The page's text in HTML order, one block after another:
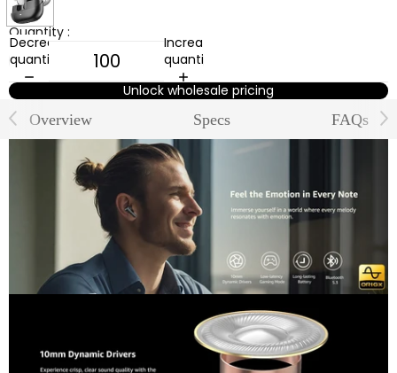
Quantity :
Decrease
quantity
Increase
quantity
Unlock wholesale pricing
Overview
Specs FAQs